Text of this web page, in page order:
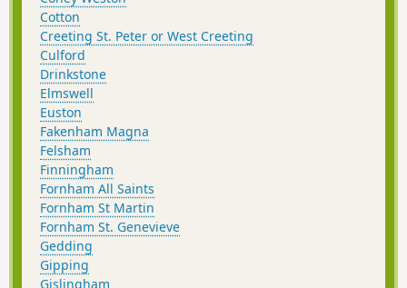
Cotton
Creeting St. Peter or West Creeting
Culford
Drinkstone
Elmswell
Euston
Fakenham Magna
Felsham
Finningham
Fornham All Saints
Fornham St Martin
Fornham St. Genevieve
Gedding
Gipping
Gislingham